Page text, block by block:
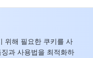
위해 필요한 쿠키를 사
과 사용법을 최적화하